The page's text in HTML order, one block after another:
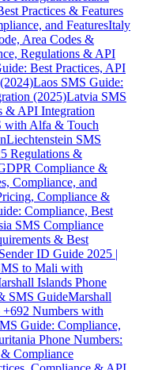
Practices & Features
and FeaturesItaly
Area Codes &
Regulations & API
Best Practices, API
Laos SMS Guide:
(2025)Latvia SMS
& API Integration
with Alfa & Touch
Liechtenstein SMS
Regulations &
Compliance &
Compliance, and
Compliance &
Compliance, Best
SMS Compliance
& Best
ID Guide 2025 |
to Mali with
Islands Phone
SMS GuideMarshall
+692 Numbers with
Guide: Compliance,
Phone Numbers:
Compliance